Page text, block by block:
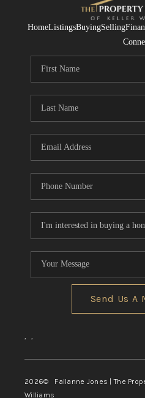
HomeListingsBuyingSelling
Send Us A
, ,
2026© Fallanne Jones | The
Williams